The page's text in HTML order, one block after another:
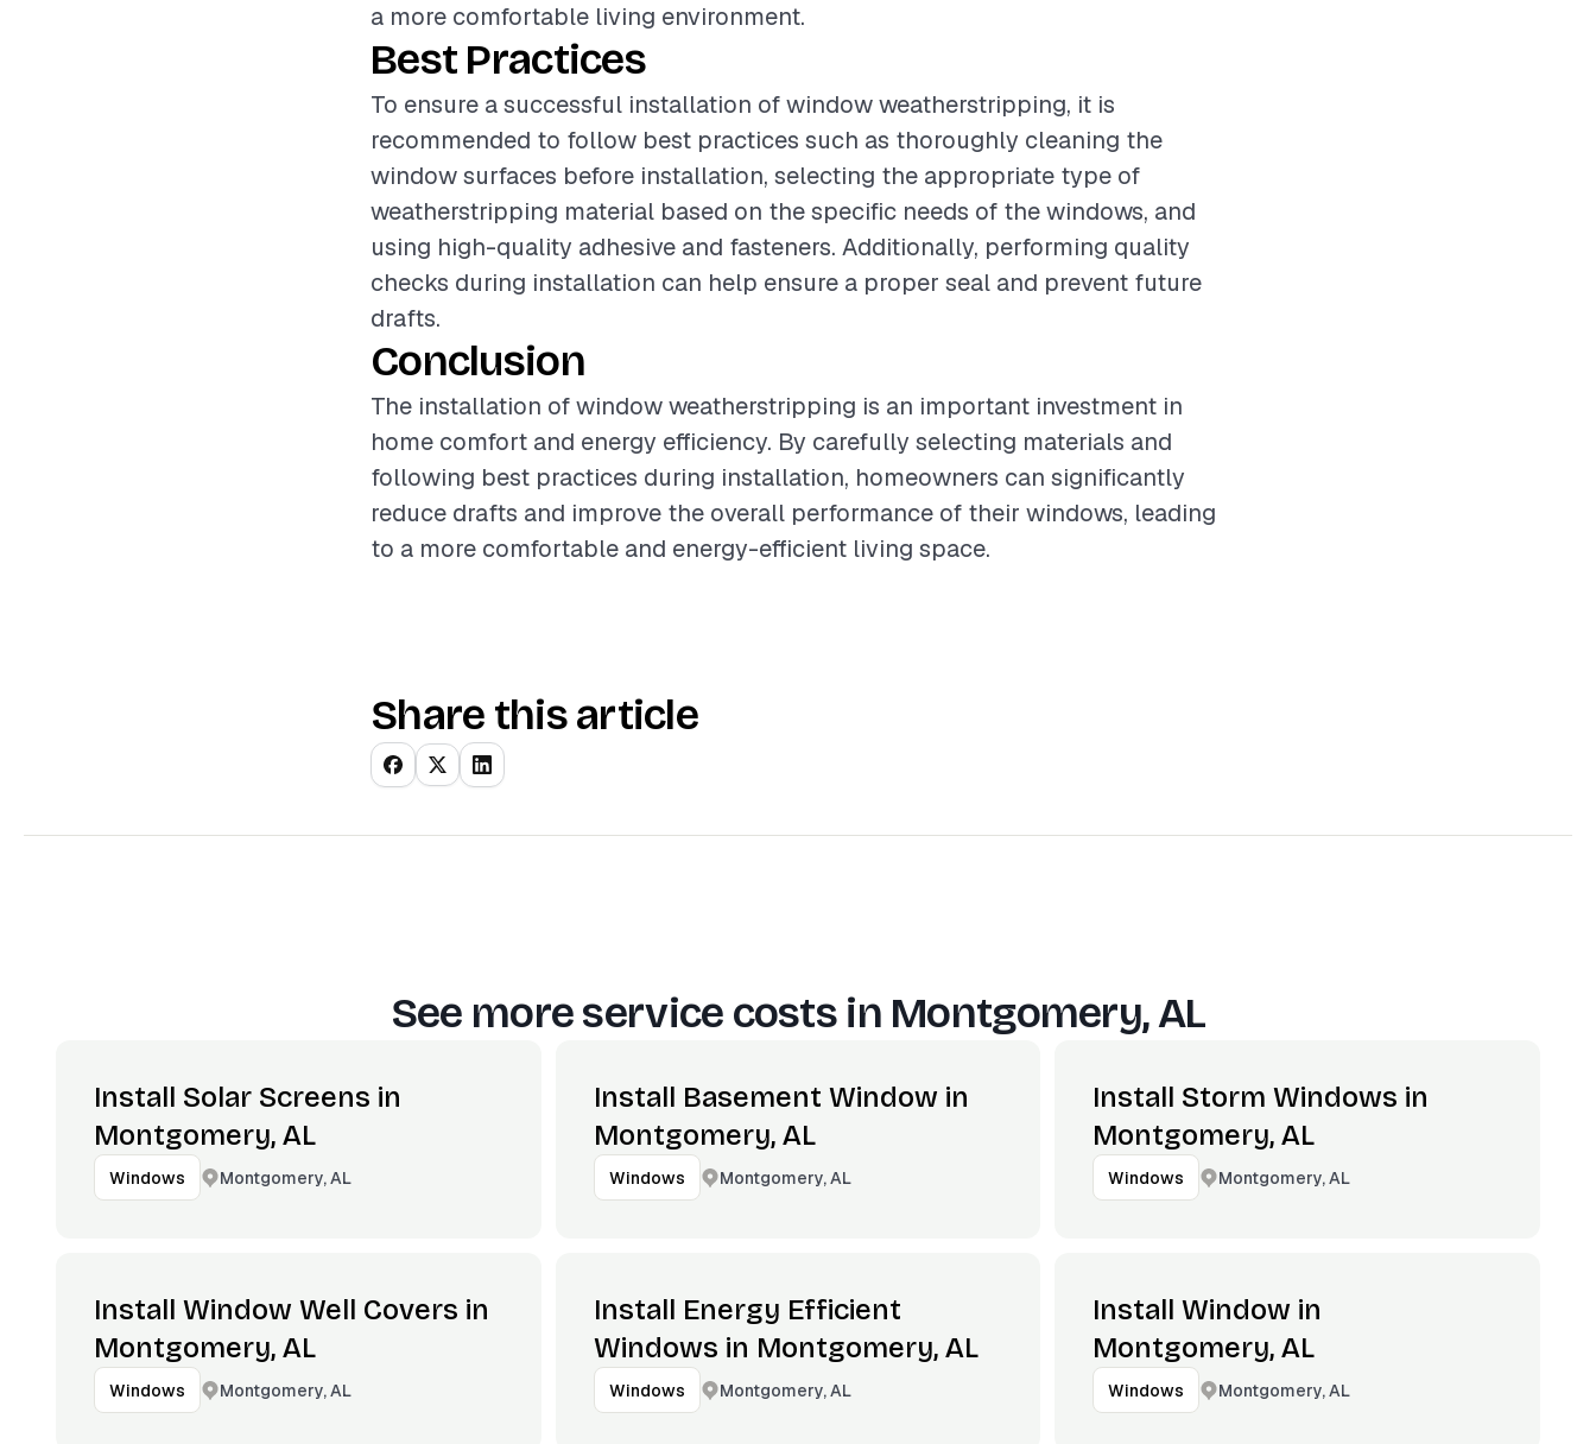
a more comfortable living environment.
Best Practices
To ensure a successful installation of window weatherstripping, it is
recommended to follow best practices such as thoroughly cleaning the
window surfaces before installation, selecting the appropriate type of
weatherstripping material based on the specific needs of the windows, and
using high-quality adhesive and fasteners. Additionally, performing quality
checks during installation can help ensure a proper seal and prevent future
drafts.
Conclusion
The installation of window weatherstripping is an important investment in
home comfort and energy efficiency. By carefully selecting materials and
following best practices during installation, homeowners can significantly
reduce drafts and improve the overall performance of their windows, leading
to a more comfortable and energy-efficient living space.
Share this article
See more service costs in Montgomery, AL
Install Solar Screens in
Montgomery, AL
Windows Montgomery, AL
Install Basement Window in
Montgomery, AL
Windows Montgomery, AL
Install Storm Windows in
Montgomery, AL
Windows Montgomery, AL
Install Window Well Covers in
Montgomery, AL
Windows Montgomery, AL
Install Energy Efficient
Windows in Montgomery, AL
Windows Montgomery, AL
Install Window in
Montgomery, AL
Windows Montgomery, AL